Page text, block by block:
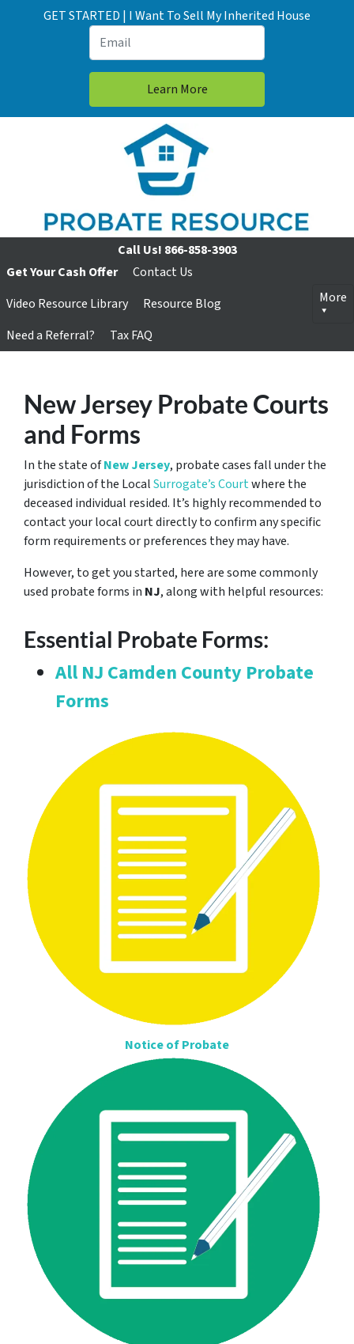
GET STARTED | I Want To Sell My Inherited House
Call Us! 866-858-3903
Get Your Cash Offer
Contact Us
Video Resource Library
Resource Blog
Need a Referral?
Tax FAQ
More
New Jersey Probate Courts
and Forms
In the state ofNew Jersey, probate cases fall under the
jurisdiction of the LocalSurrogate’s Courtwhere the
deceased individual resided. It’s highly recommended to
contact your local court directly to confirm any specific
form requirements or preferences they may have.
However, to get you started, here are some commonly
used probate forms in NJ, along with helpful resources:
Essential Probate Forms:
All NJ Camden County Probate
Forms
Notice of Probate